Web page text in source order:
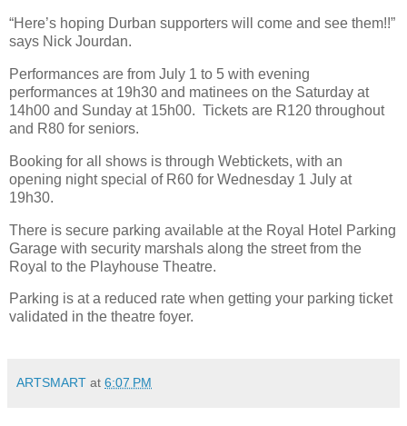
“Here’s hoping Durban supporters will come and see them!!”
says Nick Jourdan.
Performances are from July 1 to 5 with evening
performances at 19h30 and matinees on the Saturday at
14h00 and Sunday at 15h00. Tickets are R120 throughout
and R80 for seniors.
Booking for all shows is through Webtickets, with an
opening night special of R60 for Wednesday 1 July at
19h30.
There is secure parking available at the Royal Hotel Parking
Garage with security marshals along the street from the
Royal to the Playhouse Theatre.
Parking is at a reduced rate when getting your parking ticket
validated in the theatre foyer.
ARTSMART at 6:07 PM